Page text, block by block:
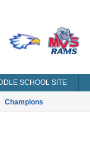
SCHOOL SITE
Champions